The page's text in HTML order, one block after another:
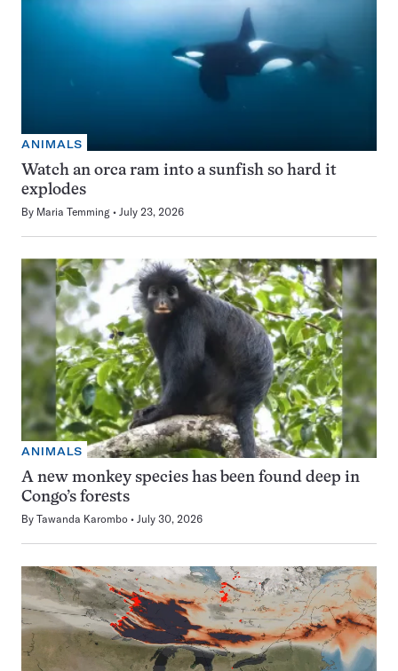
ANIMALS
Watch an orca ram into a sunfish so hard it
explodes
By Maria Temming July 23, 2026
ANIMALS
A new monkey species has been found deep in
Congo’s forests
By Tawanda Karombo July 30, 2026